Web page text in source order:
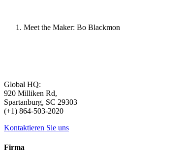
Meet the Maker: Bo Blackmon
Global HQ:
920 Milliken Rd,
Spartanburg, SC 29303
(+1) 864-503-2020
Kontaktieren Sie uns
Firma